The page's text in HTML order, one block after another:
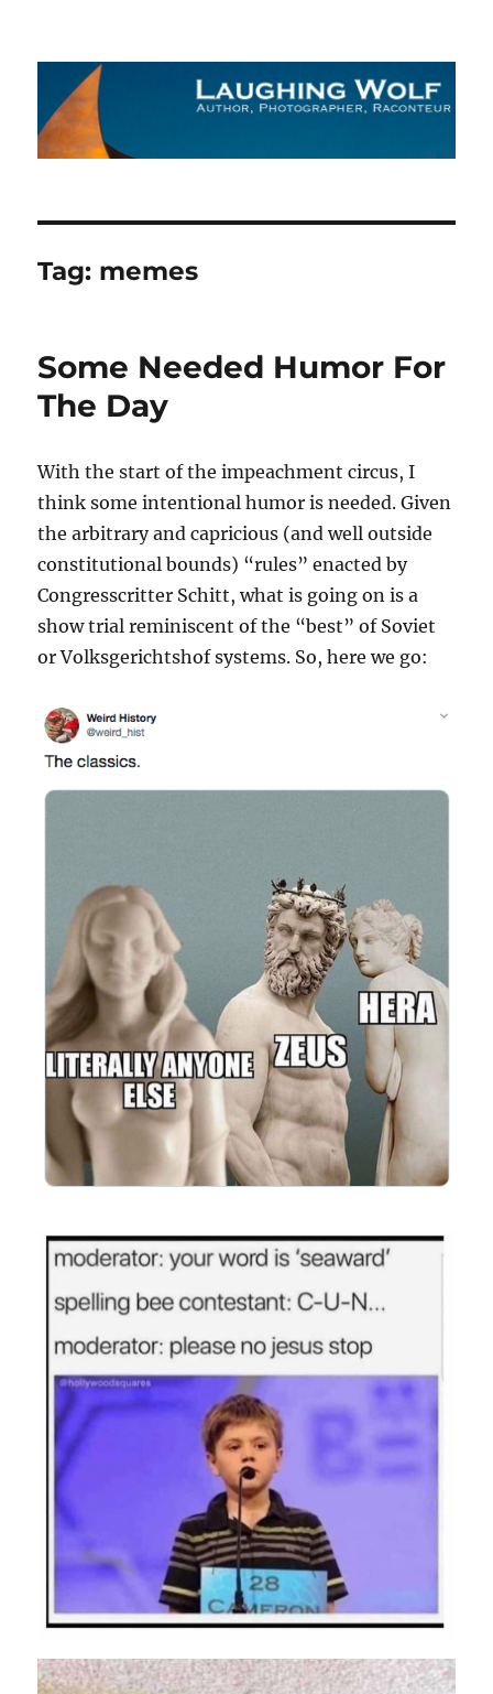
The Laughing Wolf
Tag: memes
Some Needed Humor For
The Day
With the start of the impeachment circus, I
think some intentional humor is needed. Given
the arbitrary and capricious (and well outside
constitutional bounds) “rules” enacted by
Congresscritter Schitt, what is going on is a
show trial reminiscent of the “best” of Soviet
or Volksgerichtshof systems. So, here we go: